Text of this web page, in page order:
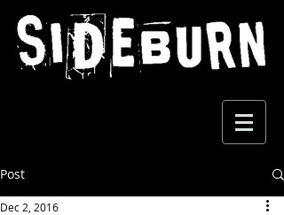
Post
Dec 2, 2016